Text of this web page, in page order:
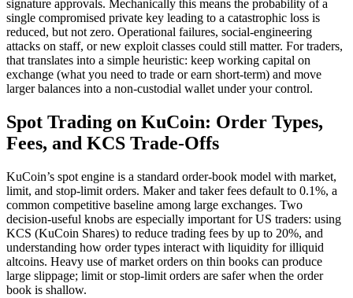
signature approvals. Mechanically this means the probability of a
single compromised private key leading to a catastrophic loss is
reduced, but not zero. Operational failures, social-engineering
attacks on staff, or new exploit classes could still matter. For traders,
that translates into a simple heuristic: keep working capital on
exchange (what you need to trade or earn short-term) and move
larger balances into a non-custodial wallet under your control.
Spot Trading on KuCoin: Order Types,
Fees, and KCS Trade-Offs
KuCoin’s spot engine is a standard order-book model with market,
limit, and stop-limit orders. Maker and taker fees default to 0.1%, a
common competitive baseline among large exchanges. Two
decision-useful knobs are especially important for US traders: using
KCS (KuCoin Shares) to reduce trading fees by up to 20%, and
understanding how order types interact with liquidity for illiquid
altcoins. Heavy use of market orders on thin books can produce
large slippage; limit or stop-limit orders are safer when the order
book is shallow.